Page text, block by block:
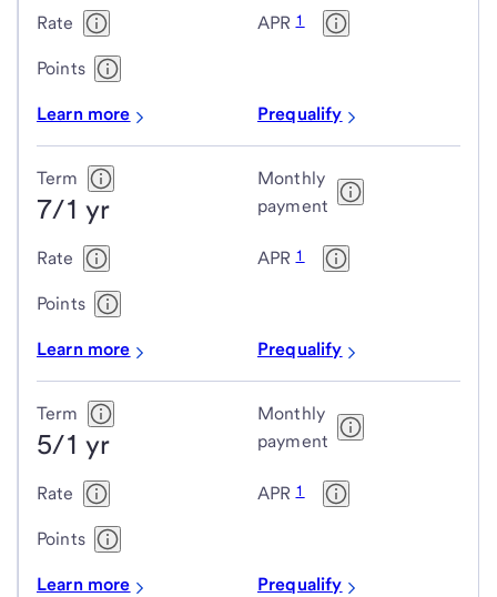
mortgage
loans
Rate APR 1
Points
Learn more Prequalify
Term
7/1 yr
Monthly
payment
Rate APR 1
Points
Learn more Prequalify
Term
5/1 yr
Monthly
payment
Rate APR 1
Points
Learn more Prequalify